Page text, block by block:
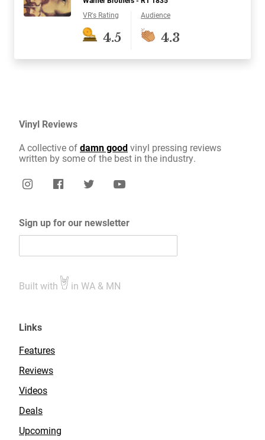
VR's Rating
4.5
Audience
4.3
Vinyl Reviews
A collective ofdamn goodvinyl pressing reviews
written by some of the best in the industry.
Sign up for our newsletter
Built with in WA & MN
Links
Features
Reviews
Videos
Deals
Upcoming